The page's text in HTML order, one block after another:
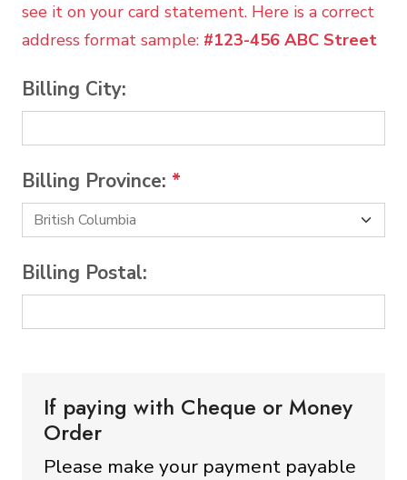
see it on your card statement. Here is a correct
address format sample: #123-456 ABC Street
Billing City:
Billing Province: *
Billing Postal:
If paying with Cheque or Money
Order
Please make your payment payable